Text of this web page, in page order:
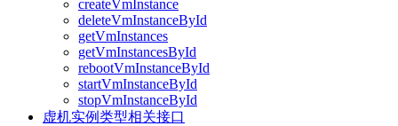
createVmInstance
deleteVmInstanceById
getVmInstances
getVmInstancesById
rebootVmInstanceById
startVmInstanceById
stopVmInstanceById
虚机实例类型相关接口